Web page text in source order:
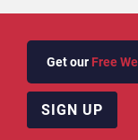
Get our Free
SIGN UP